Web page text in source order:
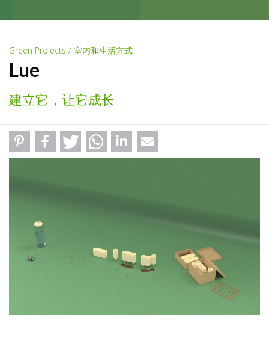
Green Projects / 室内和生活方式
Lue
建立它，让它成长